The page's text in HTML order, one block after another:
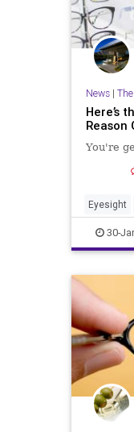
News|
Here’s
Reason
You're
Eyesight
RipOffs
30-